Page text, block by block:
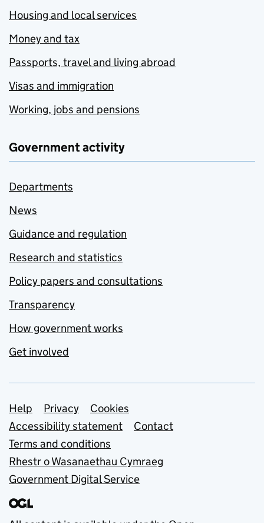
Housing and local services
Money and tax
Passports, travel and living abroad
Visas and immigration
Working, jobs and pensions
Government activity
Departments
News
Guidance and regulation
Research and statistics
Policy papers and consultations
Transparency
How government works
Get involved
Support links
Help Privacy
Cookies
Accessibility statement
Contact
Terms and conditions
Rhestr o Wasanaethau Cymraeg
Government Digital Service